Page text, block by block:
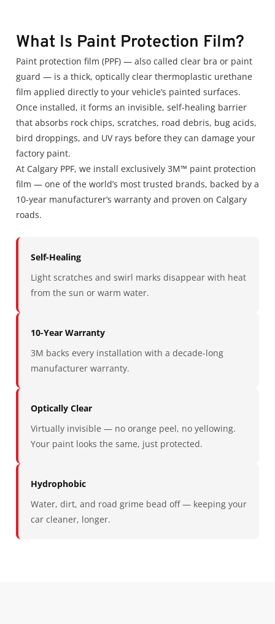
What Is Paint Protection Film?
Paint protection film (PPF) — also called clear bra or paint
guard — is a thick, optically clear thermoplastic urethane
film applied directly to your vehicle’s painted surfaces.
Once installed, it forms an invisible, self-healing barrier
that absorbs rock chips, scratches, road debris, bug acids,
bird droppings, and UV rays before they can damage your
factory paint.
At Calgary PPF, we install exclusively 3M™ paint protection
film — one of the world’s most trusted brands, backed by a
10-year manufacturer’s warranty and proven on Calgary
roads.
Self-Healing
Light scratches and swirl marks disappear with heat
from the sun or warm water.
10-Year Warranty
3M backs every installation with a decade-long
manufacturer warranty.
Optically Clear
Virtually invisible — no orange peel, no yellowing.
Your paint looks the same, just protected.
Hydrophobic
Water, dirt, and road grime bead off — keeping your
car cleaner, longer.